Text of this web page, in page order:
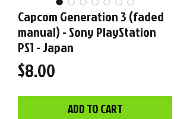
Capcom Generation 3 (faded
manual) - Sony PlayStation
PS1 - Japan
$8.00
ADD TO CART